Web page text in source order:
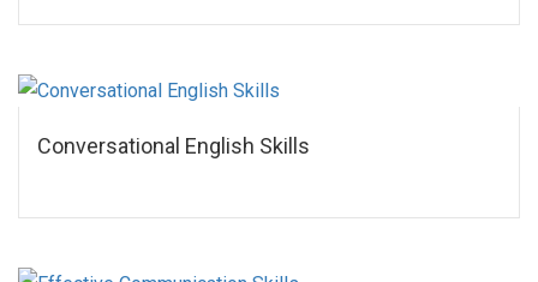
Conversational English Skills